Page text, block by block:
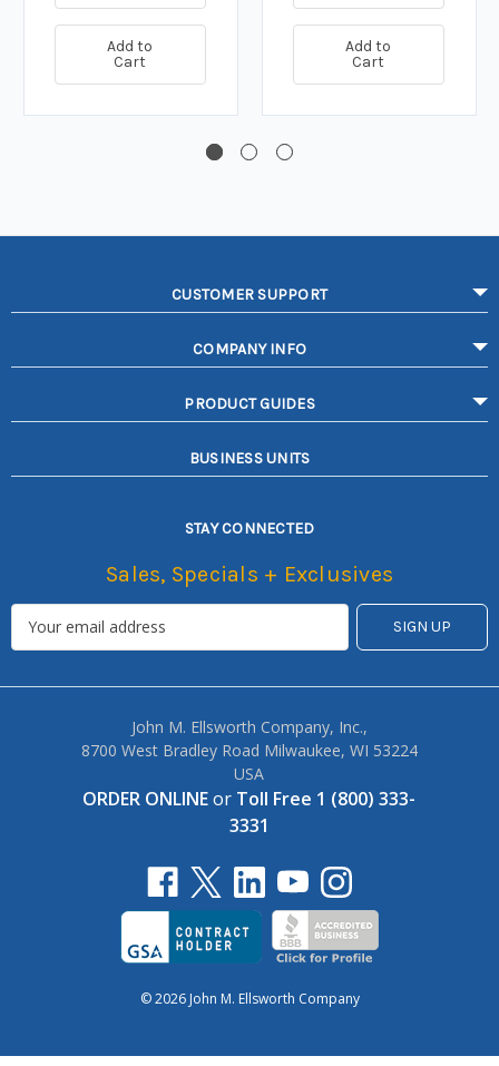
Add to
Cart
Add to
Cart
CUSTOMER SUPPORT
COMPANY INFO
PRODUCT GUIDES
BUSINESS UNITS
STAY CONNECTED
Sales, Specials + Exclusives
John M. Ellsworth Company, Inc.,
8700 West Bradley Road Milwaukee, WI 53224
USA
ORDER ONLINEor Toll Free 1 (800) 333-
3331
© 2026 John M. Ellsworth Company